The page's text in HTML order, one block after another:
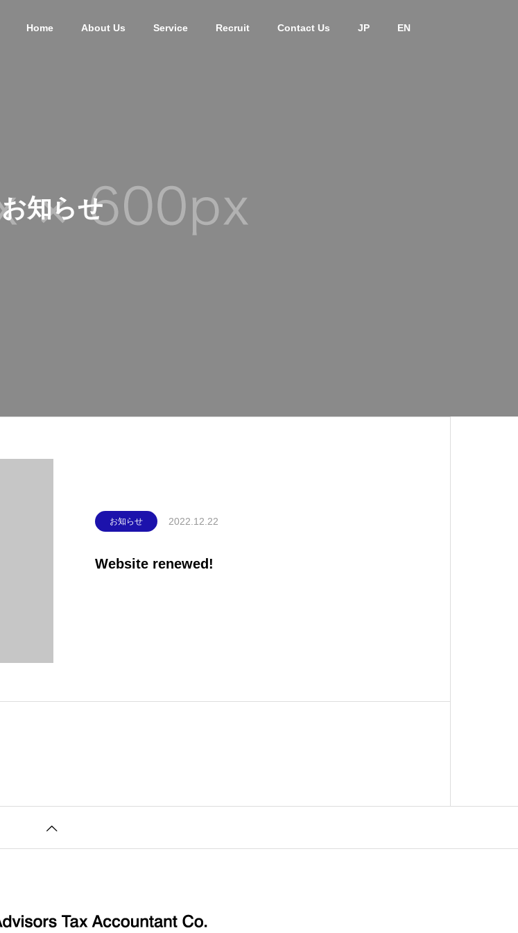
Home About Us Service Recruit Contact Us JP EN
お知らせ
お知らせ 2022.12.22
Website renewed!